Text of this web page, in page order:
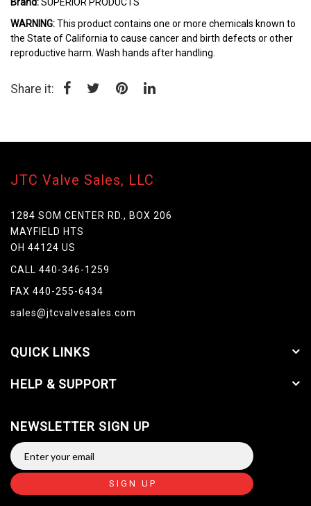
WARNING:This product contains one or more chemicals known to
the State of California to cause cancer and birth defects or other
reproductive harm. Wash hands after handling.
Share it:
JTC Valve Sales, LLC
1284 SOM CENTER RD., BOX 206
MAYFIELD HTS
OH 44124 US
CALL 440-346-1259
FAX 440-255-6434
sales@jtcvalvesales.com
QUICK LINKS
HELP & SUPPORT
NEWSLETTER SIGN UP
SIGN UP